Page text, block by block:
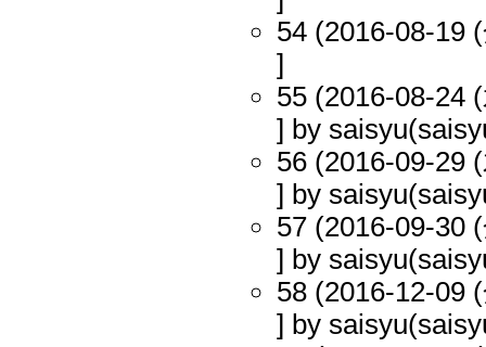
54 (2016-08-19
]
55 (2016-08-24
] by
56 (2016-09-29
] by
57 (2016-09-30
] by
58 (2016-12-09
] by